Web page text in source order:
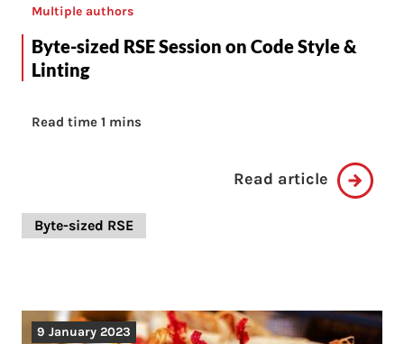
Multiple authors
Byte-sized RSE Session on Code Style &
Linting
Read time 1 mins
Read article
Byte-sized RSE
9 January 2023